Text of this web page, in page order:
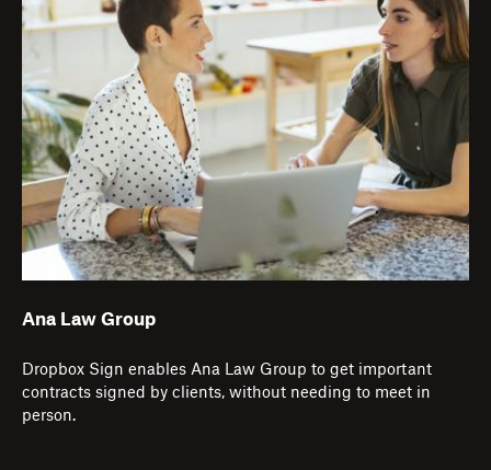
Ana Law Group
Dropbox Sign enables Ana Law Group to get important
contracts signed by clients, without needing to meet in
person.